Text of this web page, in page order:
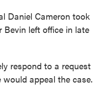
Daniel Cameron took
Bevin left office in late
respond to a request
appeal the case.